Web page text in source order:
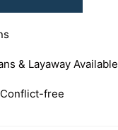
& Layaway Available
Conflict-free